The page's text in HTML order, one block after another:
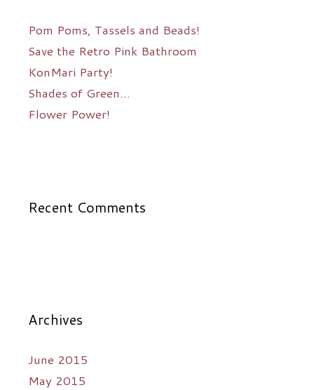
Pom Poms, Tassels and Beads!
Save the Retro Pink Bathroom
KonMari Party!
Shades of Green…
Flower Power!
Recent Comments
Archives
June 2015
May 2015